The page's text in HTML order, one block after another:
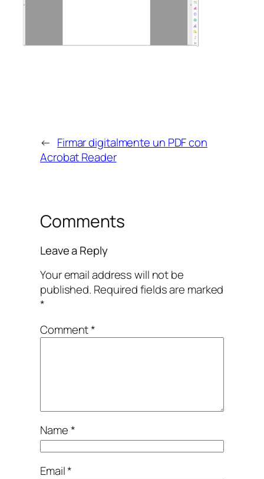
← Firmar digitalmente un PDF con
Acrobat Reader
Comments
Leave a Reply
Your email address will not be
published. Required fields are marked
*
Comment*
Name*
Email*